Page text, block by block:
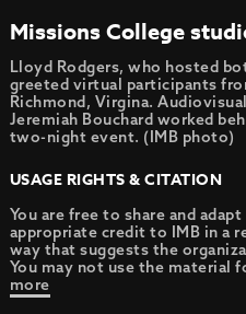
Missions College
Lloyd Rodgers, who hosted
greeted virtual participants
Richmond, Virgina.
Jeremiah Bouchard worked
two-night event. (IMB photo)
USAGE RIGHTS & CITATION
You are free to share and
appropriate credit to IMB in a
way that suggests the
You may not use the material
more